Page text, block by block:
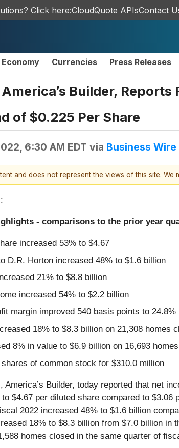
Click here:CloudQuote APIsContact
Economy Currencies Press Releases
Builder,
of $0.225 Per Share
6:30 AM EDT via Business Wire
and does not represent the views of this site. We
- comparisons to the prior year
increased 53% to $4.67
D.R. Horton increased 48% to $1.6 billion
21% to $8.8 billion
increased 54% to $2.2 billion
margin improved 540 basis points to 24.8%
18% to $8.3 billion on 21,308 homes
8% in value to $6.9 billion on 16,693
of common stock for $310.0 million
America’s Builder, today reported that net
$4.67 per diluted share compared to
2022 increased 48% to $1.6 billion
18% to $8.3 billion from $7.0 billion
homes closed in the same quarter of